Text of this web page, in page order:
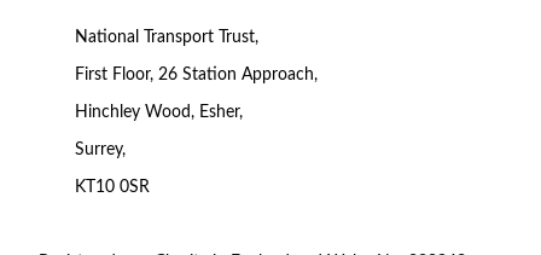
National Transport Trust,
First Floor, 26 Station Approach,
Hinchley Wood, Esher,
Surrey,
KT10 0SR